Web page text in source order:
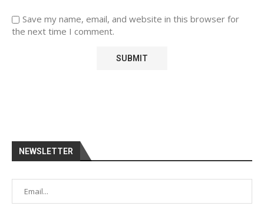
Save my name, email, and website in this browser for
the next time I comment.
NEWSLETTER